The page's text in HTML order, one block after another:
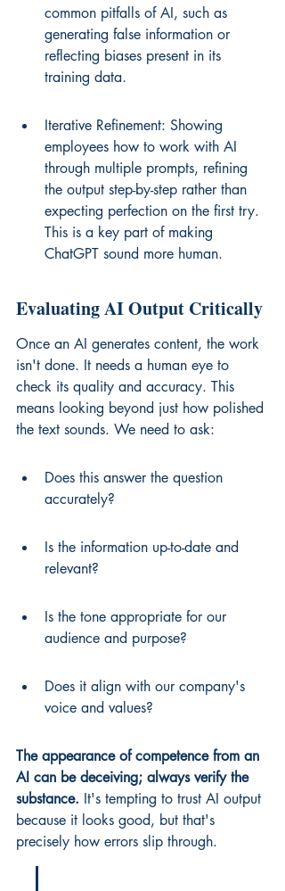
common pitfalls of AI, such as
generating false information or
reflecting biases present in its
training data.
Iterative Refinement: Showing
employees how to work with AI
through multiple prompts, refining
the output step-by-step rather than
expecting perfection on the first try.
This is a key part of making
ChatGPT sound more human.
Evaluating AI Output Critically
Once an AI generates content, the work
isn't done. It needs a human eye to
check its quality and accuracy. This
means looking beyond just how polished
the text sounds. We need to ask:
Does this answer the question
accurately?
Is the information up-to-date and
relevant?
Is the tone appropriate for our
audience and purpose?
Does it align with our company's
voice and values?
The appearance of competence from an
AI can be deceiving; always verify the
substance. It's tempting to trust AI output
because it looks good, but that's
precisely how errors slip through.